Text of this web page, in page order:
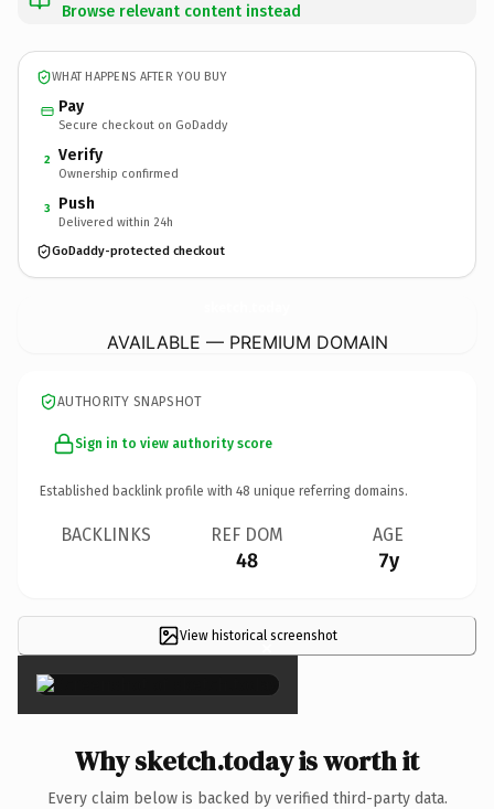
Browse relevant content instead
WHAT HAPPENS AFTER YOU BUY
Pay
Secure checkout on GoDaddy
2 Verify
Ownership confirmed
3 Push
Delivered within 24h
GoDaddy-protected checkout
AVAILABLE — PREMIUM DOMAIN
AUTHORITY SNAPSHOT
Sign in to view authority score
Established backlink profile with 48 unique referring domains.
BACKLINKS REF DOM
48
AGE
7y
View historical screenshot
×
Why sketch.today is worth it
Every claim below is backed by verified third-party data.